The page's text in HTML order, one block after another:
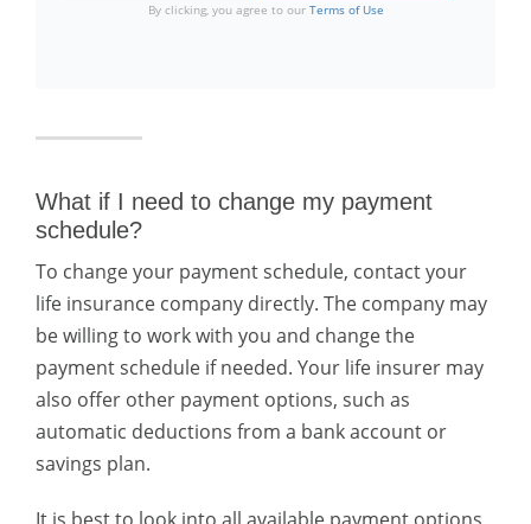
By clicking, you agree to our Terms of Use
What if I need to change my payment
schedule?
To change your payment schedule, contact your
life insurance company directly. The company may
be willing to work with you and change the
payment schedule if needed. Your life insurer may
also offer other payment options, such as
automatic deductions from a bank account or
savings plan.